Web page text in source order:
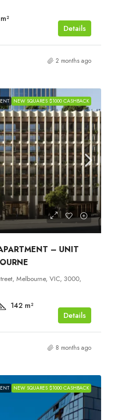
m²
Details
2 months ago
NEW SQUARES $1000 CASHBACK
– UNIT
Melbourne, VIC, 3000,
142 m²
Details
8 months ago
NEW SQUARES $1000 CASHBACK